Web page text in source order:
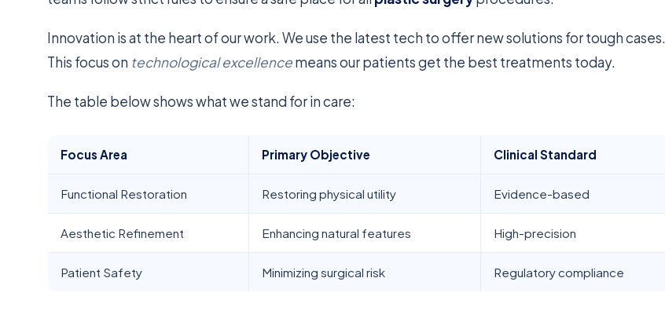
Innovation is at the heart of our work. We use the latest tech to offer new solutions for tough cases.
This focus on technological excellencemeans our patients get the best treatments today.
The table below shows what we stand for in care:
Focus Area Primary Objective Clinical Standard
Functional Restoration Restoring physical utility Evidence-based
Aesthetic Refinement Enhancing natural features High-precision
Patient Safety Minimizing surgical risk Regulatory compliance